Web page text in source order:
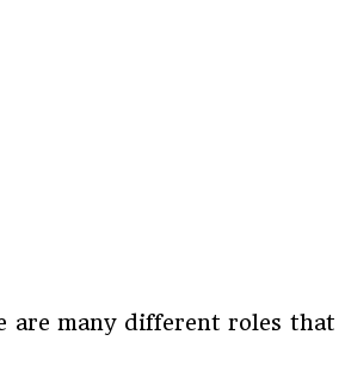
are many different roles that